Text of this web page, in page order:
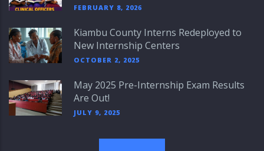
FEBRUARY 8, 2026
Kiambu County Interns Redeployed to
New Internship Centers
OCTOBER 2, 2025
May 2025 Pre-Internship Exam Results
Are Out!
JULY 9, 2025